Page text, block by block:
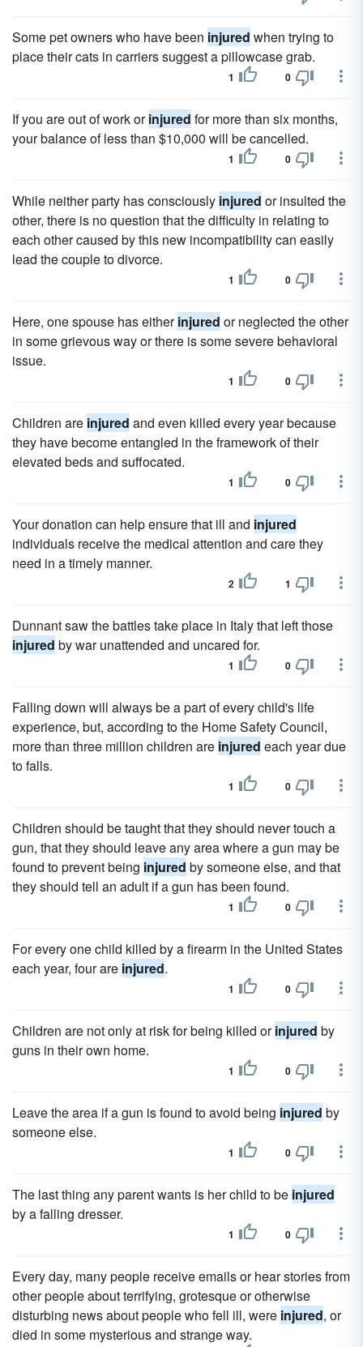
Some pet owners who have been injured when trying to
place their cats in carriers suggest a pillowcase grab.
1 0
If you are out of work orinjured for more than six months,
your balance of less than $10,000 will be cancelled.
1 0
While neither party has consciously injured or insulted the
other, there is no question that the difficulty in relating to
each other caused by this new incompatibility can easily
lead the couple to divorce.
1 0
Here, one spouse has eitherinjured or neglected the other
in some grievous way or there is some severe behavioral
issue.
1 0
Children are injured and even killed every year because
they have become entangled in the framework of their
elevated beds and suffocated.
1 0
Your donation can help ensure that ill and injured
individuals receive the medical attention and care they
need in a timely manner.
2 1
Dunnant saw the battles take place in Italy that left those
injured by war unattended and uncared for.
1 0
Falling down will always be a part of every child's life
experience, but, according to the Home Safety Council,
more than three million children are injured each year due
to falls.
1 0
Children should be taught that they should never touch a
gun, that they should leave any area where a gun may be
found to prevent being injured by someone else, and that
they should tell an adult if a gun has been found.
1 0
For every one child killed by a firearm in the United States
each year, four are injured.
1 0
Children are not only at risk for being killed orinjured by
guns in their own home.
1 0
Leave the area if a gun is found to avoid being injured by
someone else.
1 0
The last thing any parent wants is her child to be injured
by a falling dresser.
1 0
Every day, many people receive emails or hear stories from
other people about terrifying, grotesque or otherwise
disturbing news about people who fell ill, were injured, or
died in some mysterious and strange way.